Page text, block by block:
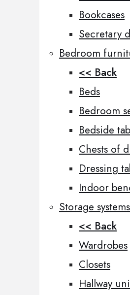
Bookcases
Secretary
Bedroom
<< Back
Beds
Bedroom
Bedside
Chests of
Dressing
Indoor
Storage systems
<< Back
Wardrobes
Closets
Hallway